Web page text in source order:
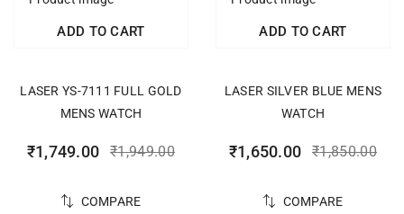
ADD TO CART
LASER YS-7111 FULL GOLD
MENS WATCH
₹1,949.00
₹1,749.00
COMPARE
ADD TO CART
LASER SILVER BLUE MENS
WATCH
₹1,850.00
₹1,650.00
COMPARE